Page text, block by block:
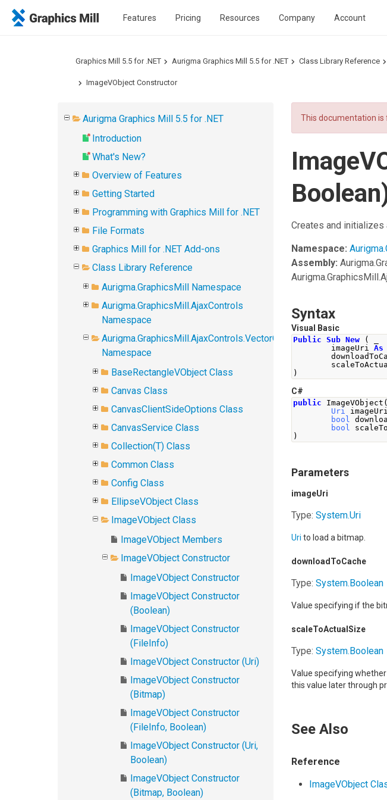
Features Pricing Resources Company Account
Graphics Mill 5.5 for .NET Aurigma Graphics Mill 5.5 for .NET Class Library Reference
ImageVObject Constructor
Aurigma Graphics Mill 5.5 for .NET
Introduction
What's New?
Overview of Features
Getting Started
Programming with Graphics Mill for .NET
File Formats
Graphics Mill for .NET Add-ons
Class Library Reference
Aurigma.GraphicsMill Namespace
Aurigma.GraphicsMill.AjaxControls
Namespace
Aurigma.GraphicsMill.AjaxControls.VectorObjects
Namespace
BaseRectangleVObject Class
Canvas Class
CanvasClientSideOptions Class
CanvasService Class
Collection(T) Class
Common Class
Config Class
EllipseVObject Class
ImageVObject Class
ImageVObject Members
ImageVObject Constructor
ImageVObject Constructor
ImageVObject Constructor
(Boolean)
ImageVObject Constructor
(FileInfo)
ImageVObject Constructor (Uri)
ImageVObject Constructor
(Bitmap)
ImageVObject Constructor
(FileInfo, Boolean)
ImageVObject Constructor (Uri,
Boolean)
ImageVObject Constructor
(Bitmap, Boolean)
This documentation
Creates and initializes
Namespace:
Assembly:
Syntax
Visual Basic
Public Sub New (
imageUri As
)
C#
public ImageVObject (
Uri imageUri
bool
bool
)
Parameters
imageUri
Type:System.Uri
Uri to load a bitmap.
downloadToCache
Type:System.Boolean
Value specifying if the
scaleToActualSize
Type:System.Boolean
Value specifying
this value later through
See Also
Reference
ImageVObject